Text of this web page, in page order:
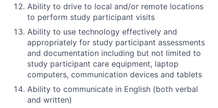
Ability to drive to local and/or remote locations
to perform study participant visits
Ability to use technology effectively and
appropriately for study participant assessments
and documentation including but not limited to
study participant care equipment, laptop
computers, communication devices and tablets
Ability to communicate in English (both verbal
and written)